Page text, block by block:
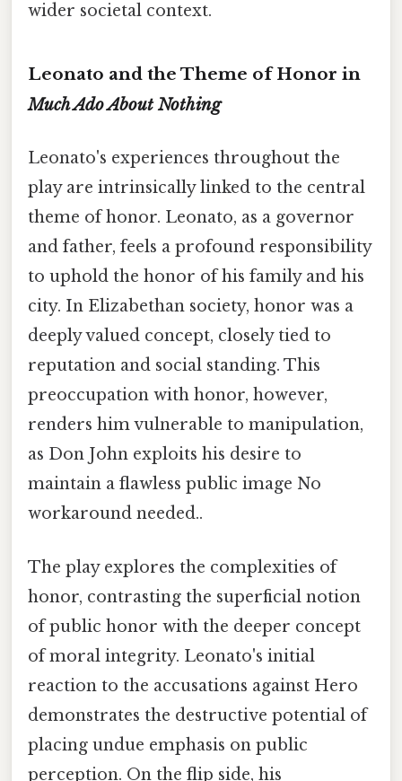
wider societal context.
Leonato and the Theme of Honor in
Much Ado About Nothing
Leonato's experiences throughout the
play are intrinsically linked to the central
theme of honor. Leonato, as a governor
and father, feels a profound responsibility
to uphold the honor of his family and his
city. In Elizabethan society, honor was a
deeply valued concept, closely tied to
reputation and social standing. This
preoccupation with honor, however,
renders him vulnerable to manipulation,
as Don John exploits his desire to
maintain a flawless public image No
workaround needed..
The play explores the complexities of
honor, contrasting the superficial notion
of public honor with the deeper concept
of moral integrity. Leonato's initial
reaction to the accusations against Hero
demonstrates the destructive potential of
placing undue emphasis on public
perception. On the flip side, his